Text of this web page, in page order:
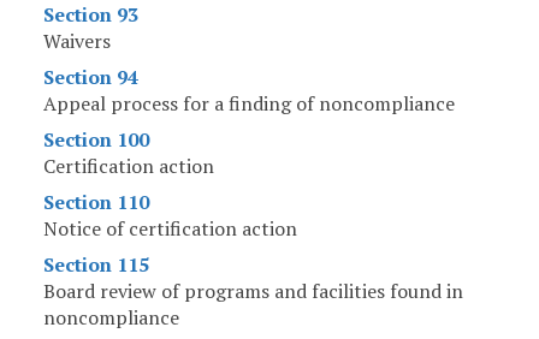
Section 93
Waivers
Section 94
Appeal process for a finding of noncompliance
Section 100
Certification action
Section 110
Notice of certification action
Section 115
Board review of programs and facilities found in
noncompliance